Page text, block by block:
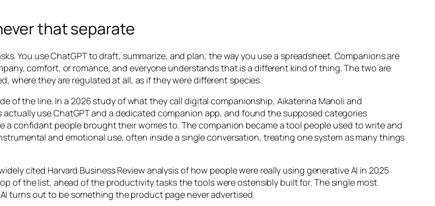
that separate
You use ChatGPT to draft, summarize, and plan, the way you use a spreadsheet. Companions are
comfort, or romance, and everyone understands that is a different kind of thing. The two are
where they are regulated at all, as if they were different species.
of the line. In a 2026 study of what they call digital companionship, Aikaterina Manoli and
use ChatGPT and a dedicated companion app, and found the supposed categories
a confidant people brought their worries to. The companion became a tool people used to write and
and emotional use, often inside a single conversation, treating one system as many things
cited Harvard Business Review analysis of how people were really using generative AI in 2025
of the list, ahead of the productivity tasks the tools were ostensibly built for. The single most
turns out to be something the product page never advertised.